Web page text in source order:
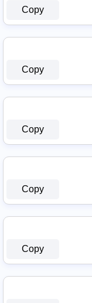
Copy
Copy
Copy
Copy
Copy